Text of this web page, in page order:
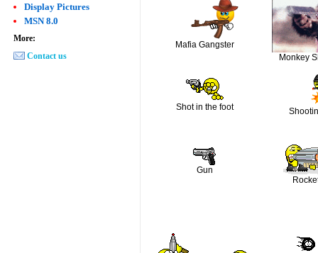
Mafia Gangster
Monkey
Shot in the foot
Gun
Display Pictures
MSN 8.0
More:
Contact us